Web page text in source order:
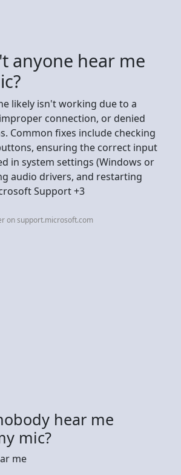
anyone hear me
likely isn't working due to a
connection, or denied
Common fixes include checking
ensuring the correct input
in system settings (Windows or
audio drivers, and restarting
Support +3
on support.microsoft.com
hear me
mic?
me